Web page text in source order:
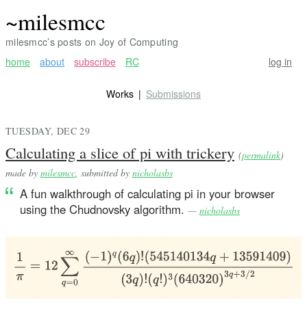
~milesmcc
milesmcc’s posts on Joy of Computing
home
about subscribe RC log in
Works Submissions
TUESDAY, DEC 29
Calculating a slice of pi with trickery (permalink)
made by milesmcc , submitted by nicholasbs
A fun walkthrough of calculating pi in your browser
using the Chudnovsky algorithm. — nicholasbs